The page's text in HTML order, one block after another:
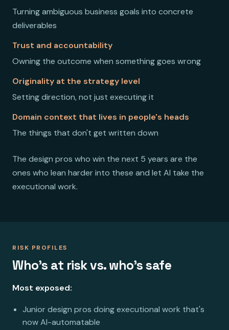
Turning ambiguous business goals into concrete
deliverables
Trust and accountability
Owning the outcome when something goes wrong
Originality at the strategy level
Setting direction, not just executing it
Domain context that lives in people's heads
The things that don't get written down
The design pros who win the next 5 years are the
ones who lean harder into these and let AI take the
executional work.
RISK PROFILES
Who's at risk vs. who's safe
Most exposed:
Junior design pros doing executional work that's
now AI-automatable